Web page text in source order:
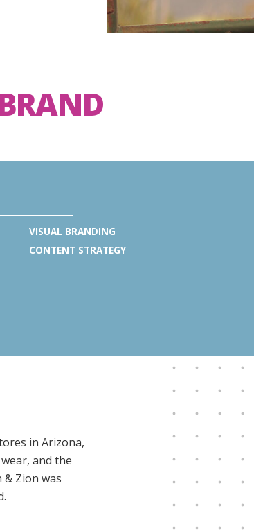
VISUAL BRANDING
CONTENT STRATEGY
in Arizona,
and the
Zion was